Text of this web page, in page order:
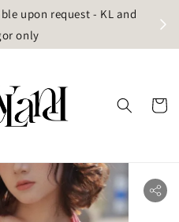
upon request - KL and
only